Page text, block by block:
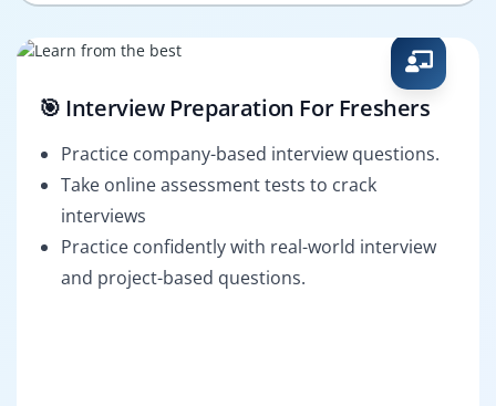
🎯 Interview Preparation For Freshers
Practice company-based interview questions.
Take online assessment tests to crack
interviews
Practice confidently with real-world interview
and project-based questions.